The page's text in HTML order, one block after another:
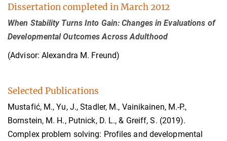
Dissertation completed in March 2012
When Stability Turns Into Gain: Changes in Evaluations of
Developmental Outcomes Across Adulthood
(Advisor: Alexandra M. Freund)
Selected Publications
Mustafić, M., Yu, J., Stadler, M., Vainikainen, M.-P.,
Bornstein, M. H., Putnick, D. L., & Greiff, S. (2019).
Complex problem solving: Profiles and developmental